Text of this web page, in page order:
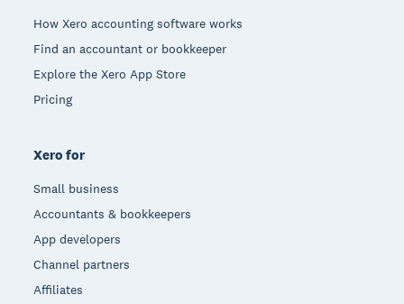
How Xero accounting software works
Find an accountant or bookkeeper
Explore the Xero App Store
Pricing
Xero for
Small business
Accountants & bookkeepers
App developers
Channel partners
Affiliates